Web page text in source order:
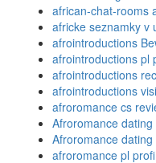
african-chat-rooms
africke seznamky v
afrointroductions
afrointroductions pl
afrointroductions
afrointroductions
afroromance cs
Afroromance dating
Afroromance
afroromance pl profil